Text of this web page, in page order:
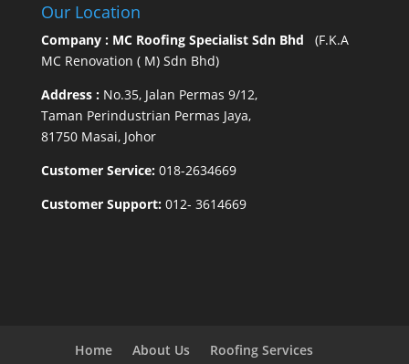
Our Location
Company : MC Roofing Specialist Sdn Bhd (F.K.A
MC Renovation ( M) Sdn Bhd)
Address :No.35, Jalan Permas 9/12,
Taman Perindustrian Permas Jaya,
81750 Masai, Johor
Customer Service:018-2634669
Customer Support:012- 3614669
Home About Us
Roofing Services